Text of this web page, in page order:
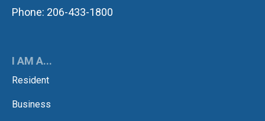
Phone: 206-433-1800
I AM A...
Resident
Business